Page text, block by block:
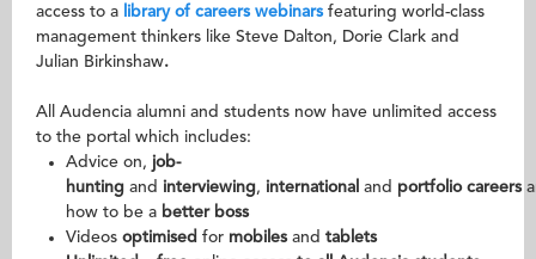
access to a library of careers webinarsfeaturing world-class
management thinkers like Steve Dalton, Dorie Clark and
Julian Birkinshaw.
All Audencia alumni and students now have unlimited access
to the portal which includes:
Advice on, job-
hunting and interviewing, international and portfolio careers
how to be a better boss
Videos optimised for mobilesand tablets